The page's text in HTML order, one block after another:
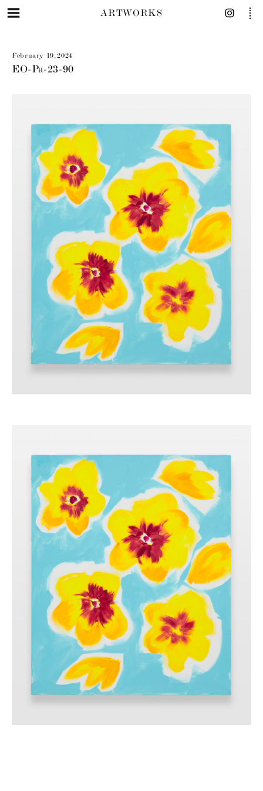
ARTWORKS
February 19, 2024
EO-Pa-23-90